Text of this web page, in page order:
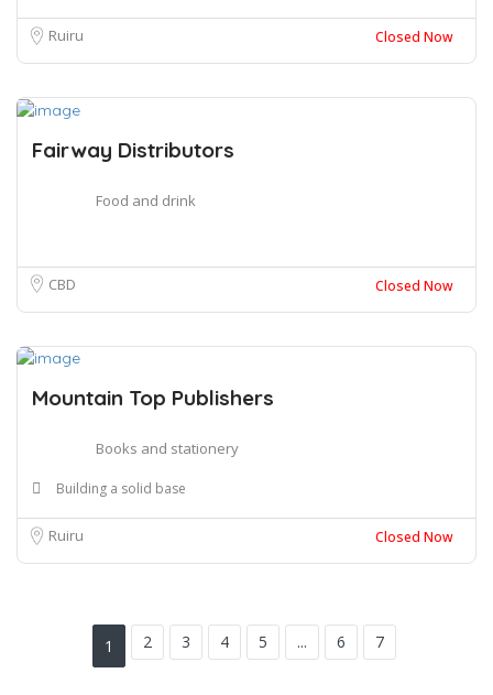
Ruiru Closed Now
Fairway Distributors
Food and drink
CBD Closed Now
Mountain Top Publishers
Books and stationery
Building a solid base
Ruiru Closed Now
1 2 3 4 5 ... 6 7